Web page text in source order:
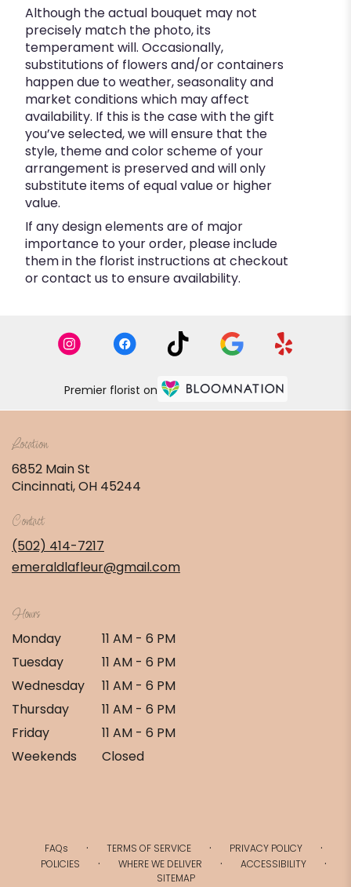
Although the actual bouquet may not
precisely match the photo, its
temperament will. Occasionally,
substitutions of flowers and/or containers
happen due to weather, seasonality and
market conditions which may affect
availability. If this is the case with the gift
you’ve selected, we will ensure that the
style, theme and color scheme of your
arrangement is preserved and will only
substitute items of equal value or higher
value.
If any design elements are of major
importance to your order, please include
them in the florist instructions at checkout
or contact us to ensure availability.
Premier florist on
Location
6852 Main St
Cincinnati, OH 45244
window)
Contact
(502) 414-7217
emeraldlafleur@gmail.com
Hours
Monday
11 AM - 6 PM
Tuesday
11 AM - 6 PM
Wednesday
11 AM - 6 PM
Thursday
11 AM - 6 PM
Friday
11 AM - 6 PM
Weekends
Closed
FAQs · TERMS OF SERVICE · PRIVACY POLICY ·
POLICIES · WHERE WE DELIVER · ACCESSIBILITY ·
SITEMAP